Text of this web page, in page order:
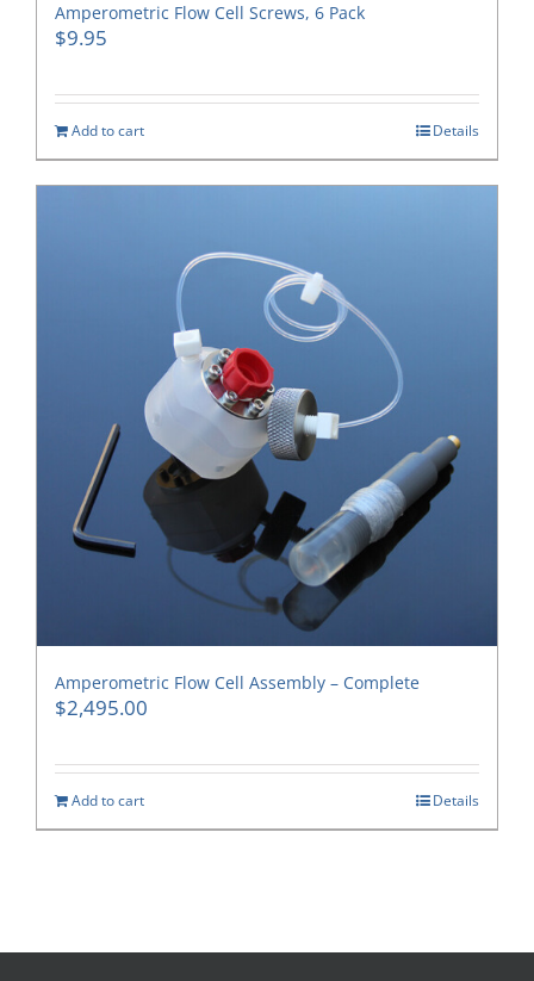
Amperometric Flow Cell Screws, 6 Pack
$9.95
Add to cart Details
Amperometric Flow Cell Assembly – Complete
$2,495.00
Add to cart Details